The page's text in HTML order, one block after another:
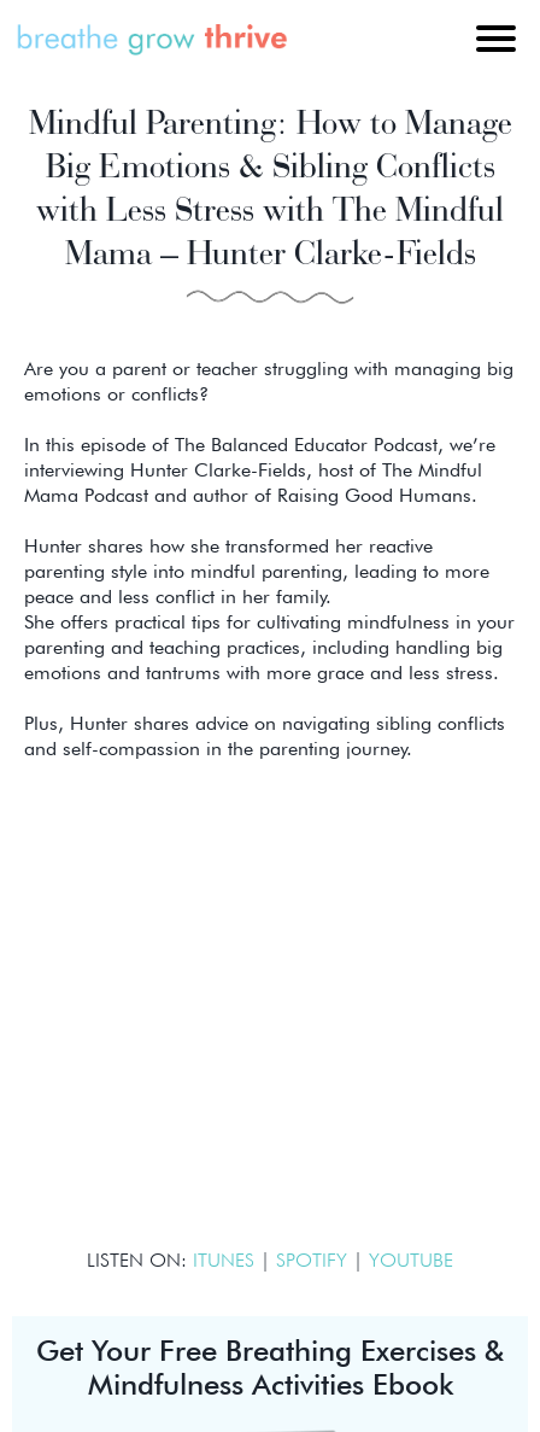
Mindful Parenting: How to Manage
Big Emotions & Sibling Conflicts
with Less Stress with The Mindful
Mama – Hunter Clarke-Fields
Are you a parent or teacher struggling with managing big
emotions or conflicts?
In this episode of The Balanced Educator Podcast, we’re
interviewing Hunter Clarke-Fields, host of The Mindful
Mama Podcast and author of Raising Good Humans.
Hunter shares how she transformed her reactive
parenting style into mindful parenting, leading to more
peace and less conflict in her family.
She offers practical tips for cultivating mindfulness in your
parenting and teaching practices, including handling big
emotions and tantrums with more grace and less stress.
Plus, Hunter shares advice on navigating sibling conflicts
and self-compassion in the parenting journey.
LISTEN ON: ITUNES | SPOTIFY | YOUTUBE
Get Your Free Breathing Exercises &
Mindfulness Activities Ebook